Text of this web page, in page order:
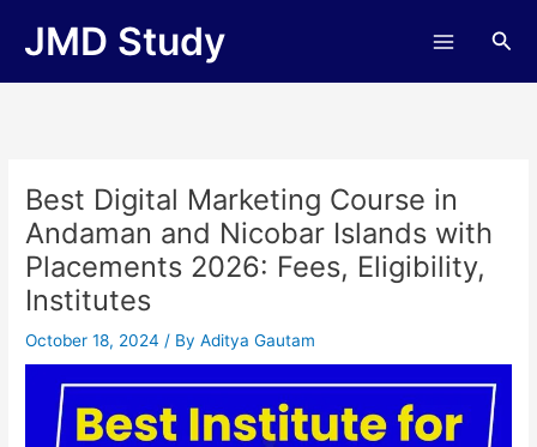
JMD Study
Best Digital Marketing Course in
Andaman and Nicobar Islands with
Placements 2026: Fees, Eligibility,
Institutes
October 18, 2024/ ByAditya Gautam